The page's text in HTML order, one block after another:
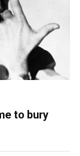
to bury